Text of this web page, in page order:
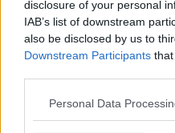
disclosure of your personal
IAB’s list of downstream
also be disclosed by us to
Downstream Participants
Personal Data
Henry
Dublin
THE CLAIRE
00:10:28
Why
sites?